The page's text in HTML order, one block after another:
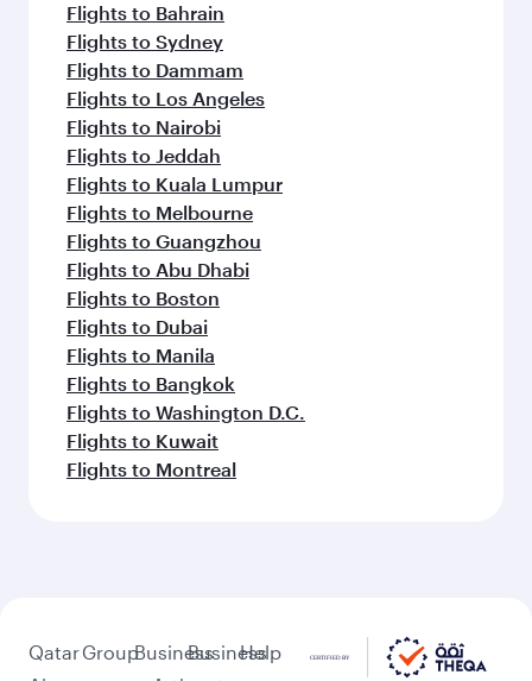
Flights to Bahrain
Flights to Sydney
Flights to Dammam
Flights to Los Angeles
Flights to Nairobi
Flights to Jeddah
Flights to Kuala Lumpur
Flights to Melbourne
Flights to Guangzhou
Flights to Abu Dhabi
Flights to Boston
Flights to Dubai
Flights to Manila
Flights to Bangkok
Flights to Washington D.C.
Flights to Kuwait
Flights to Montreal
QatarGroupBusinessBusiness
Help